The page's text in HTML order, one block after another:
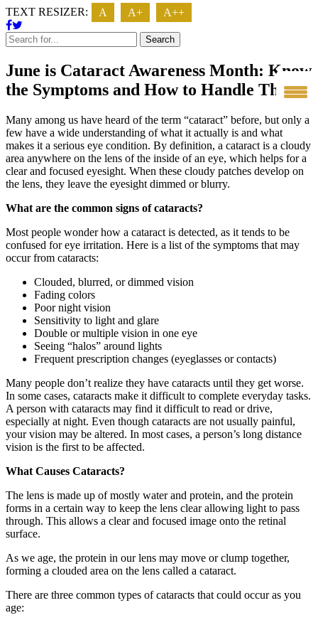
TEXT RESIZER: A A+ A++
Search
June is Cataract Awareness Month: Know
the Symptoms and How to Handle Them
Many among us have heard of the term “cataract” before, but only a
few have a wide understanding of what it actually is and what
makes it a serious eye condition. By definition, a cataract is a cloudy
area anywhere on the lens of the inside of an eye, which helps for a
clear and focused eyesight. When these cloudy patches develop on
the lens, they leave the eyesight dimmed or blurry.
What are the common signs of cataracts?
Most people wonder how a cataract is detected, as it tends to be
confused for eye irritation. Here is a list of the symptoms that may
occur from cataracts:
Clouded, blurred, or dimmed vision
Fading colors
Poor night vision
Sensitivity to light and glare
Double or multiple vision in one eye
Seeing “halos” around lights
Frequent prescription changes (eyeglasses or contacts)
Many people don’t realize they have cataracts until they get worse.
In some cases, cataracts make it difficult to complete everyday tasks.
A person with cataracts may find it difficult to read or drive,
especially at night. Even though cataracts are not usually painful,
your vision may be altered. In most cases, a person’s long distance
vision is the first to be affected.
What Causes Cataracts?
The lens is made up of mostly water and protein, and the protein
forms in a certain way to keep the lens clear allowing light to pass
through. This allows a clear and focused image onto the retinal
surface.
As we age, the protein in our lens may move or clump together,
forming a clouded area on the lens called a cataract.
There are three common types of cataracts that could occur as you
age: